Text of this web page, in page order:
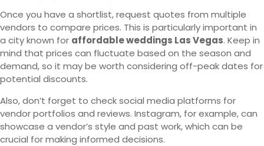
Once you have a shortlist, request quotes from multiple
vendors to compare prices. This is particularly important in
a city known for affordable weddings Las Vegas. Keep in
mind that prices can fluctuate based on the season and
demand, so it may be worth considering off-peak dates for
potential discounts.
Also, don’t forget to check social media platforms for
vendor portfolios and reviews. Instagram, for example, can
showcase a vendor’s style and past work, which can be
crucial for making informed decisions.